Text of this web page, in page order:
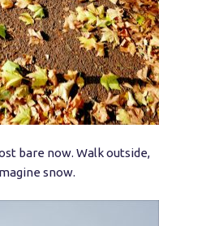
bare now. Walk outside,
snow.